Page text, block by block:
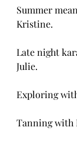
Summer
Kristine.
Late night
Julie.
Exploring
Tanning with